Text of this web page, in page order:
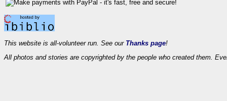
This website is all-volunteer run. See our Thanks page!
All photos and stories are copyrighted by the people who created them.